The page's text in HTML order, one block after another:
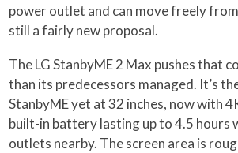
power outlet and can move freely
still a fairly new proposal.
The LG StanbyME 2 Max pushes that
than its predecessors managed. It’s
StanbyME yet at 32 inches, now with
built-in battery lasting up to 4.5 hours
outlets nearby. The screen area is